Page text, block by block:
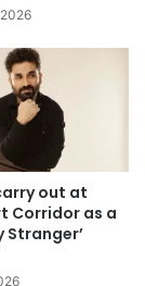
out at
Corridor as a
Stranger’